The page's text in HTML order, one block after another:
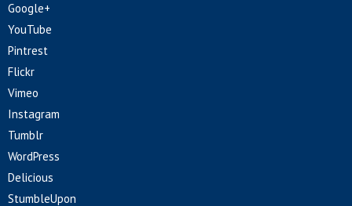
Google+
YouTube
Pintrest
Flickr
Vimeo
Instagram
Tumblr
WordPress
Delicious
StumbleUpon